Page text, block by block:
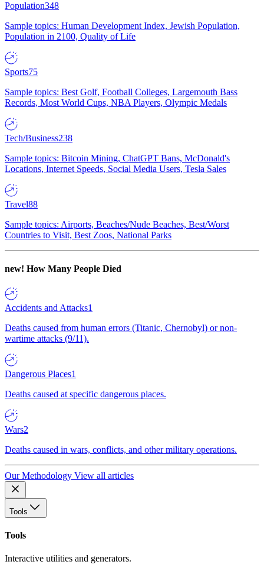
Population348
Sample topics: Human Development Index, Jewish Population,
Population in 2100, Quality of Life
Sports75
Sample topics: Best Golf, Football Colleges, Largemouth Bass
Records, Most World Cups, NBA Players, Olympic Medals
Tech/Business238
Sample topics: Bitcoin Mining, ChatGPT Bans, McDonald's
Locations, Internet Speeds, Social Media Users, Tesla Sales
Travel88
Sample topics: Airports, Beaches/Nude Beaches, Best/Worst
Countries to Visit, Best Zoos, National Parks
new! How Many People Died
Accidents and Attacks1
Deaths caused from human errors (Titanic, Chernobyl) or non-
wartime attacks (9/11).
Dangerous Places1
Deaths caused at specific dangerous places.
Wars2
Deaths caused in wars, conflicts, and other military operations.
Our Methodology View all articles
Tools
Tools
Interactive utilities and generators.